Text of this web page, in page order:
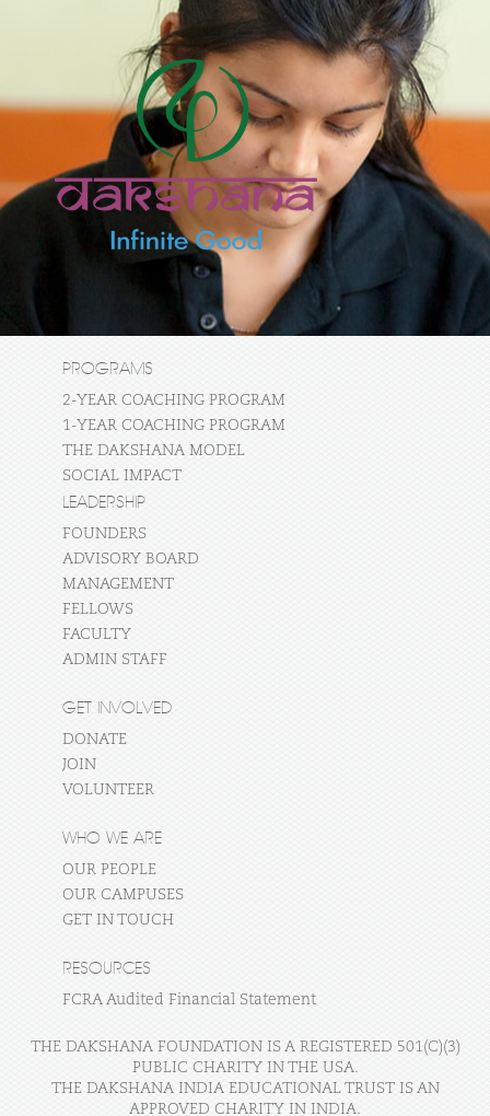
PROGRAMS
2-YEAR COACHING PROGRAM
1-YEAR COACHING PROGRAM
THE DAKSHANA MODEL
SOCIAL IMPACT
LEADERSHIP
FOUNDERS
ADVISORY BOARD
MANAGEMENT
FELLOWS
FACULTY
ADMIN STAFF
GET INVOLVED
DONATE
JOIN
VOLUNTEER
WHO WE ARE
OUR PEOPLE
OUR CAMPUSES
GET IN TOUCH
RESOURCES
FCRA Audited Financial Statement
THE DAKSHANA FOUNDATION IS A REGISTERED 501(C)(3)
PUBLIC CHARITY IN THE USA.
THE DAKSHANA INDIA EDUCATIONAL TRUST IS AN
APPROVED CHARITY IN INDIA.